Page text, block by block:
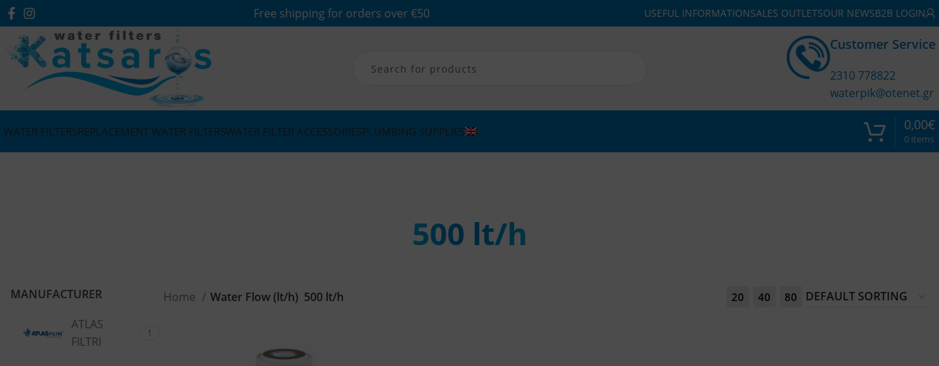
Free shipping for orders over €50 USEFUL INFORMATIONSALES OUTLETSOUR NEWSB2B LOGIN
Customer Service
2310 778822
waterpik@otenet.gr
WATER FILTERSREPLACEMENT WATER FILTERSWATER FILTER ACCESSORIESPLUMBING SUPPLIES
0 items
0,00€
500 lt/h
MANUFACTURER
ATLAS
FILTRI
1
Home Water Flow (lt/h) 500 lt/h 20 40 80